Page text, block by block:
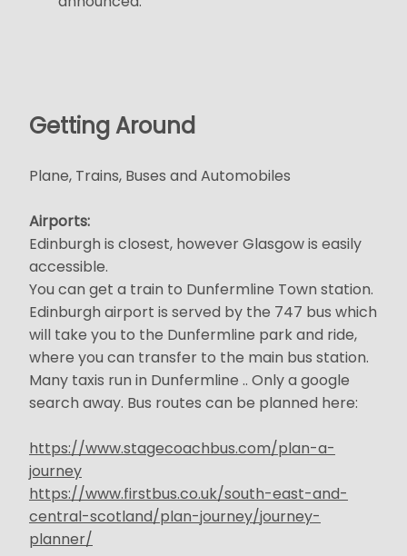
Getting Around
Plane, Trains, Buses and Automobiles
Airports:
Edinburgh is closest, however Glasgow is easily
accessible.
You can get a train to Dunfermline Town station.
Edinburgh airport is served by the 747 bus which
will take you to the Dunfermline park and ride,
where you can transfer to the main bus station.
Many taxis run in Dunfermline .. Only a google
search away. Bus routes can be planned here:
https://www.stagecoachbus.com/plan-a-
journey
https://www.firstbus.co.uk/south-east-and-
central-scotland/plan-journey/journey-
planner/